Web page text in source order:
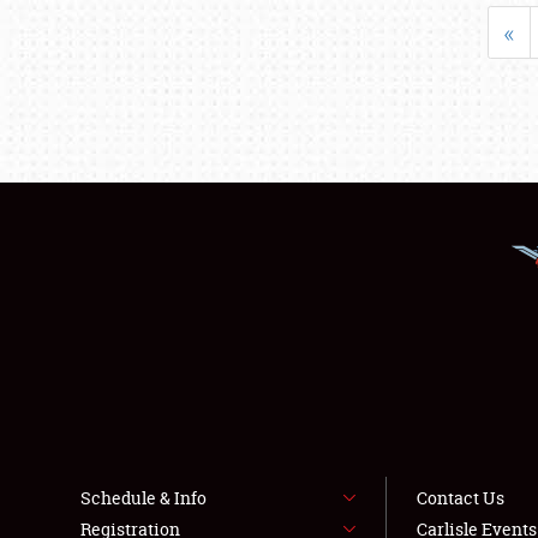
«
Schedule & Info
Registration
Contact Us
Carlisle